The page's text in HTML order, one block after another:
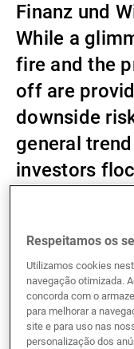
Finanz und
While a
fire and the
off are
downside
general
investors
precious
geopolitical,
inflation
Gold prices
Respeitamos os
Utilizamos cookies
navegação otimizada.
concorda com o
para melhorar a
site e para uso nas
personalização dos